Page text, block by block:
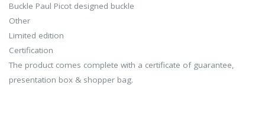
Buckle Paul Picot designed buckle
Other
Limited edition
Certification
The product comes complete with a certificate of guarantee,
presentation box & shopper bag.